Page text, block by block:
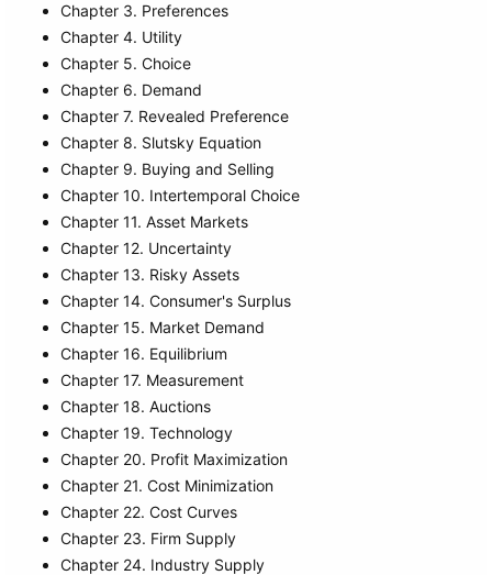
Chapter 3. Preferences
Chapter 4. Utility
Chapter 5. Choice
Chapter 6. Demand
Chapter 7. Revealed Preference
Chapter 8. Slutsky Equation
Chapter 9. Buying and Selling
Chapter 10. Intertemporal Choice
Chapter 11. Asset Markets
Chapter 12. Uncertainty
Chapter 13. Risky Assets
Chapter 14. Consumer's Surplus
Chapter 15. Market Demand
Chapter 16. Equilibrium
Chapter 17. Measurement
Chapter 18. Auctions
Chapter 19. Technology
Chapter 20. Profit Maximization
Chapter 21. Cost Minimization
Chapter 22. Cost Curves
Chapter 23. Firm Supply
Chapter 24. Industry Supply